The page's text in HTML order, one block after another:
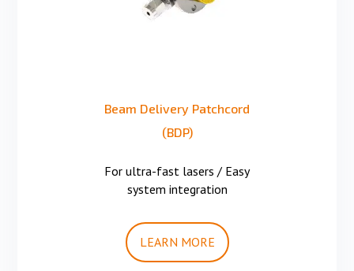
Beam Delivery Patchcord
(BDP)
For ultra-fast lasers / Easy
system integration
LEARN MORE